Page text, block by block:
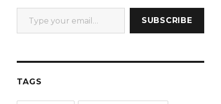
Type your email…
SUBSCRIBE
TAGS